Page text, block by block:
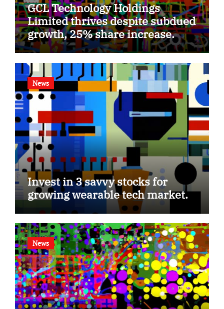
GCL Technology Holdings
Limited thrives despite subdued
growth, 25% share increase.
News
Invest in 3 savvy stocks for
growing wearable tech market.
News